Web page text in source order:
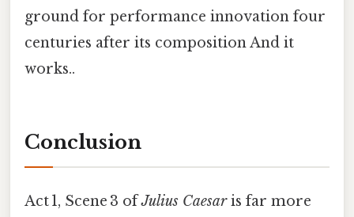
ground for performance innovation four
centuries after its composition And it
works..
Conclusion
Act 1, Scene 3 ofJulius Caesaris far more